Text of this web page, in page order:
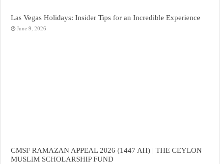
Las Vegas Holidays: Insider Tips for an Incredible Experience
June 9, 2026
CMSF RAMAZAN APPEAL 2026 (1447 AH) | THE CEYLON
MUSLIM SCHOLARSHIP FUND